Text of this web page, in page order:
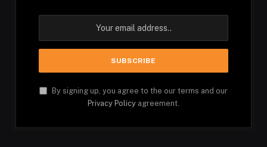
By signing up, you agree to the our terms and our
Privacy Policy agreement.